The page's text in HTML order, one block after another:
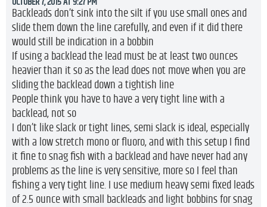
Backleads don’t sink into the silt if you use small ones and
slide them down the line carefully, and even if it did there
would still be indication in a bobbin
If using a backlead the lead must be at least two ounces
heavier than it so as the lead does not move when you are
sliding the backlead down a tightish line
People think you have to have a very tight line with a
backlead, not so
I don’t like slack or tight lines, semi slack is ideal, especially
with a low stretch mono or fluoro, and with this setup I find
it fine to snag fish with a backlead and have never had any
problems as the line is very sensitive, more so I feel than
fishing a very tight line. I use medium heavy semi fixed leads
of 2.5 ounce with small backleads and light bobbins for snag